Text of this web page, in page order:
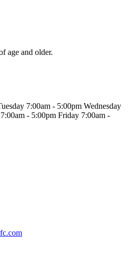
age and older.
7:00am - 5:00pm Wednesday
- 5:00pm Friday 7:00am -